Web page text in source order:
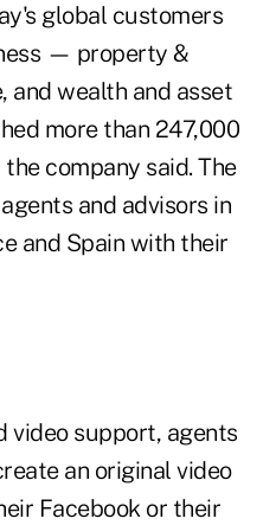
global customers
— property &
and wealth and asset
more than 247,000
company said. The
and advisors in
and Spain with their
video support, agents
an original video
Facebook or their